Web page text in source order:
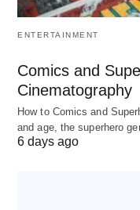
Policy stability:
maintains
Express Entry:
experience =
Safety:
countries for
ENTERTAINMENT
Comics and
Cinematography
How to Comics and
and age, the superhero
6 days ago